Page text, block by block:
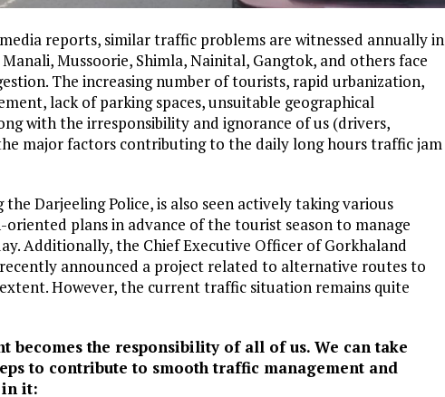
reports, similar traffic problems are witnessed annually in
Mussoorie, Shimla, Nainital, Gangtok, and others face
The increasing number of tourists, rapid urbanization,
lack of parking spaces, unsuitable geographical
with the irresponsibility and ignorance of us (drivers,
major factors contributing to the daily long hours traffic jam
Darjeeling Police, is also seen actively taking various
plans in advance of the tourist season to manage
Additionally, the Chief Executive Officer of Gorkhaland
announced a project related to alternative routes to
However, the current traffic situation remains quite
becomes the responsibility of all of us. We can take
to contribute to smooth traffic management and
in it: